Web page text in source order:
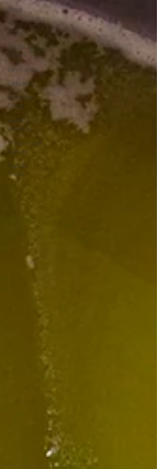
Pizza
Main
Dishes
Soups &
Salads
Beverages
Desserts
From the
Grove
Healthy
Benefits
Italian Food
Culture
Tips &
Tricks